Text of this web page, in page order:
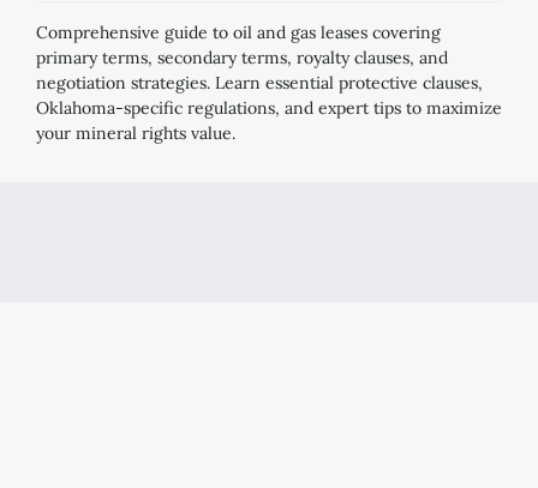
Comprehensive guide to oil and gas leases covering
primary terms, secondary terms, royalty clauses, and
negotiation strategies. Learn essential protective clauses,
Oklahoma-specific regulations, and expert tips to maximize
your mineral rights value.